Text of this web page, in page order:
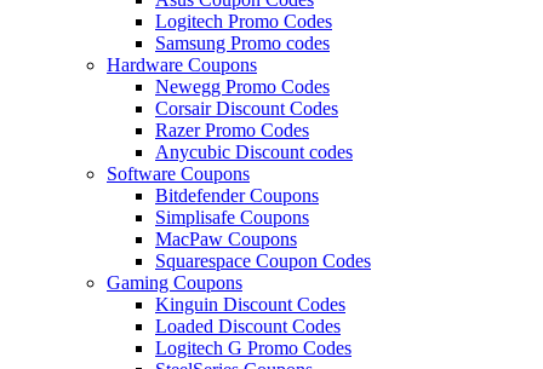
Logitech Promo Codes
Samsung Promo codes
Hardware Coupons
Newegg Promo Codes
Corsair Discount Codes
Razer Promo Codes
Anycubic Discount codes
Software Coupons
Bitdefender Coupons
Simplisafe Coupons
MacPaw Coupons
Squarespace Coupon Codes
Gaming Coupons
Kinguin Discount Codes
Loaded Discount Codes
Logitech G Promo Codes